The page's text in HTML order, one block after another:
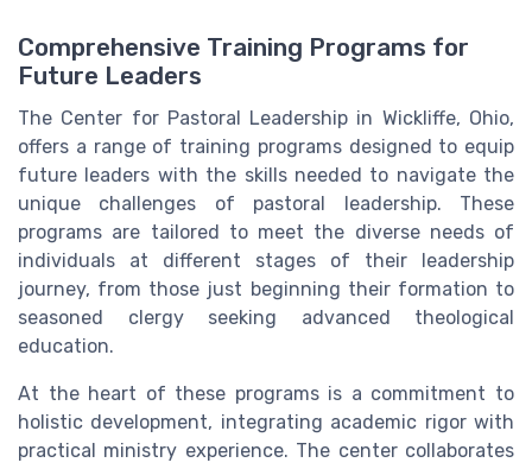
Comprehensive Training Programs for
Future Leaders
The Center for Pastoral Leadership in Wickliffe, Ohio,
offers a range of training programs designed to equip
future leaders with the skills needed to navigate the
unique challenges of pastoral leadership. These
programs are tailored to meet the diverse needs of
individuals at different stages of their leadership
journey, from those just beginning their formation to
seasoned clergy seeking advanced theological
education.
At the heart of these programs is a commitment to
holistic development, integrating academic rigor with
practical ministry experience. The center collaborates